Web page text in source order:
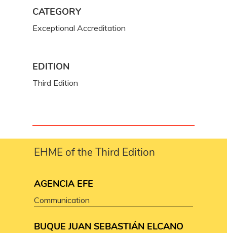
CATEGORY
Exceptional Accreditation
EDITION
Third Edition
EHME of the Third Edition
AGENCIA EFE
Communication
BUQUE JUAN SEBASTIÁN ELCANO